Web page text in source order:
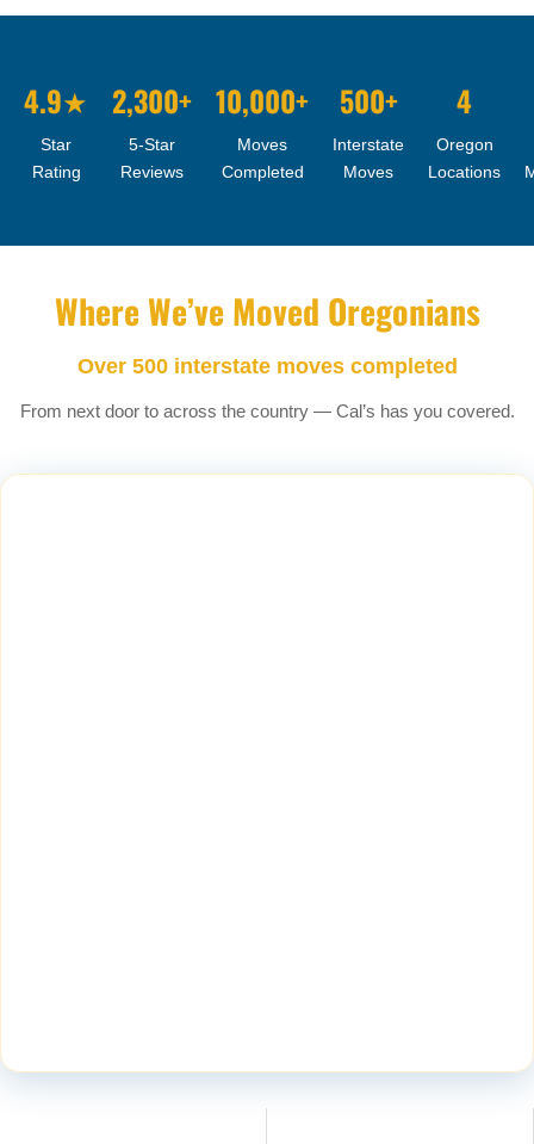
4.9★
Star
Rating
2,300+
5-Star
Reviews
10,000+
Moves
Completed
500+
Interstate
Moves
4
Oregon
Locations
Where We’ve Moved Oregonians
Over 500 interstate moves completed
From next door to across the country — Cal’s has you covered.